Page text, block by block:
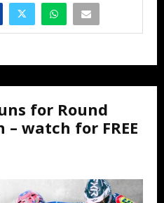
for Round
– watch for FREE